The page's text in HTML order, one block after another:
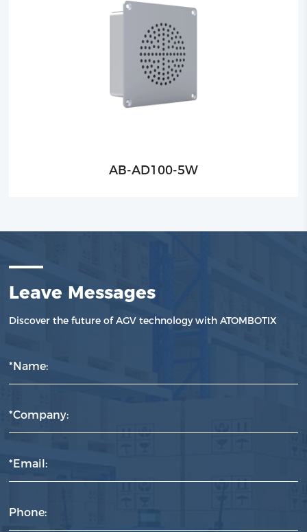
AB-AD100-5W
Leave Messages
Discover the future of AGV technology with ATOMBOTIX
*Name:
*Company:
*Email:
Phone: